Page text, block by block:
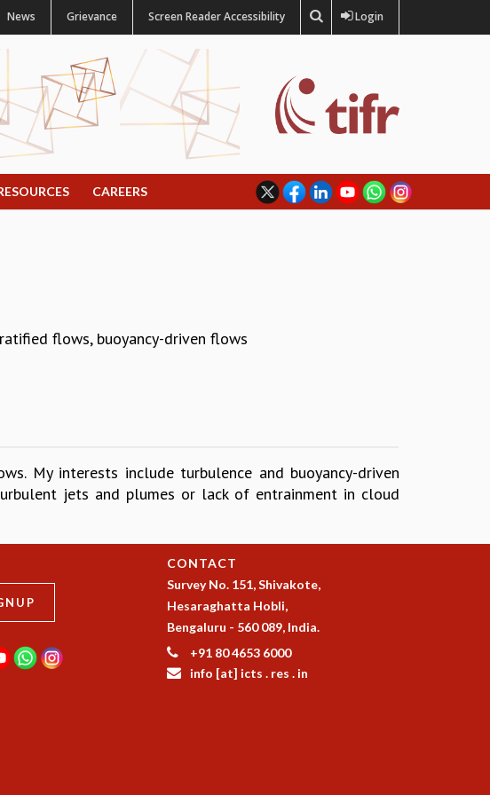
News Grievance Screen Reader Accessibility Login
CAREERS
flows, buoyancy-driven flows
My interests include turbulence and buoyancy-driven
jets and plumes or lack of entrainment in cloud
CONTACT
Survey No. 151, Shivakote,
Hesaraghatta Hobli,
Bengaluru - 560 089, India.
+91 80 4653 6000
info [at] icts . res . in